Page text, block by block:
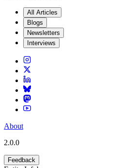
All Articles
Blogs
Newsletters
Interviews
About
2.0.0
Feedback